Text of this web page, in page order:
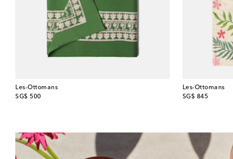
Les-Ottomans
SG$ 500
original price
Les-Ottomans
SG$ 845
original price